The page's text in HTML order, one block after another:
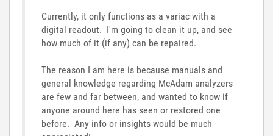
Currently, it only functions as a variac with a
digital readout. I'm going to clean it up, and see
how much of it (if any) can be repaired.
The reason I am here is because manuals and
general knowledge regarding McAdam analyzers
are few and far between, and wanted to know if
anyone around here has seen or restored one
before. Any info or insights would be much